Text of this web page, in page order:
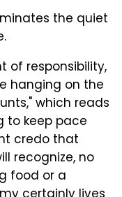
the quiet
of responsibility,
hanging on the
which reads
to keep pace
credo that
recognize, no
food or a